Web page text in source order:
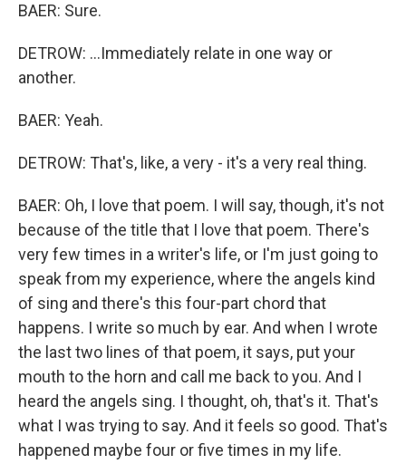
BAER: Sure.
DETROW: ...Immediately relate in one way or
another.
BAER: Yeah.
DETROW: That's, like, a very - it's a very real thing.
BAER: Oh, I love that poem. I will say, though, it's not
because of the title that I love that poem. There's
very few times in a writer's life, or I'm just going to
speak from my experience, where the angels kind
of sing and there's this four-part chord that
happens. I write so much by ear. And when I wrote
the last two lines of that poem, it says, put your
mouth to the horn and call me back to you. And I
heard the angels sing. I thought, oh, that's it. That's
what I was trying to say. And it feels so good. That's
happened maybe four or five times in my life.